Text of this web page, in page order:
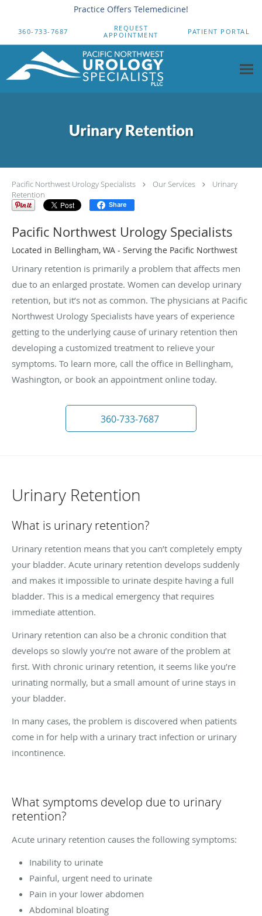
Practice Offers Telemedicine!
360-733-7687
REQUEST
APPOINTMENT
PATIENT PORTAL
Urinary Retention
Pacific Northwest Urology Specialists Our Services
Urinary
Retention
Share
Pacific Northwest Urology Specialists
Located in Bellingham, WA - Serving the Pacific Northwest
Urinary retention is primarily a problem that affects men
due to an enlarged prostate. Women can develop urinary
retention, but it’s not as common. The physicians at Pacific
Northwest Urology Specialists have years of experience
getting to the underlying cause of urinary retention then
developing a customized treatment to relieve your
symptoms. To learn more, call the office in Bellingham,
Washington, or book an appointment online today.
360-733-7687
Urinary Retention
What is urinary retention?
Urinary retention means that you can’t completely empty
your bladder. Acute urinary retention develops suddenly
and makes it impossible to urinate despite having a full
bladder. This is a medical emergency that requires
immediate attention.
Urinary retention can also be a chronic condition that
develops so slowly you’re not aware of the problem at
first. With chronic urinary retention, it seems like you’re
urinating normally, but a small amount of urine stays in
your bladder.
In many cases, the problem is discovered when patients
come in for help with a urinary tract infection or urinary
incontinence.
What symptoms develop due to urinary
retention?
Acute urinary retention causes the following symptoms:
Inability to urinate
Painful, urgent need to urinate
Pain in your lower abdomen
Abdominal bloating